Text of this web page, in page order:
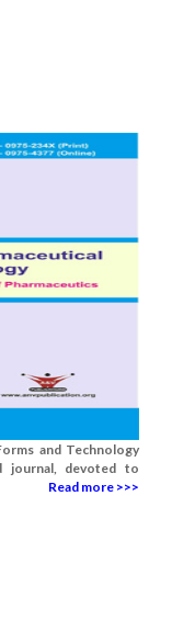
and Technology
journal, devoted to
Read more >>>